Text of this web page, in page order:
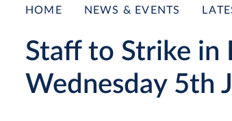
HOME NEWS & EVENTS
Staff to Strike in
Wednesday 5th